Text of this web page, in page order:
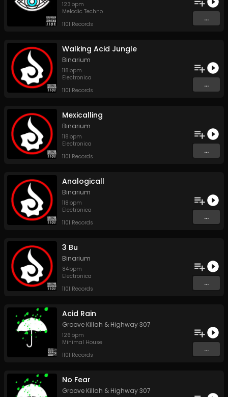
123 bpm
Melodic Techno
1101 Records
...
Walking Acid Jungle
Binarium
118 bpm
Electronica
1101 Records
...
Mexicalling
Binarium
118 bpm
Electronica
1101 Records
...
Analogicall
Binarium
118 bpm
Electronica
1101 Records
...
3 Bu
Binarium
84bpm
Electronica
1101 Records
...
Acid Rain
Groove Killah & Highway 307
126 bpm
Minimal House
1101 Records
...
No Fear
Groove Killah & Highway 307